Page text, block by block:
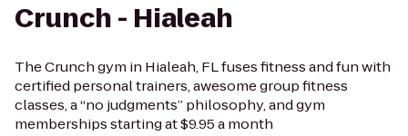
Crunch - Hialeah
The Crunch gym in Hialeah, FL fuses fitness and fun with
certified personal trainers, awesome group fitness
classes, a “no judgments” philosophy, and gym
memberships starting at $9.95 a month